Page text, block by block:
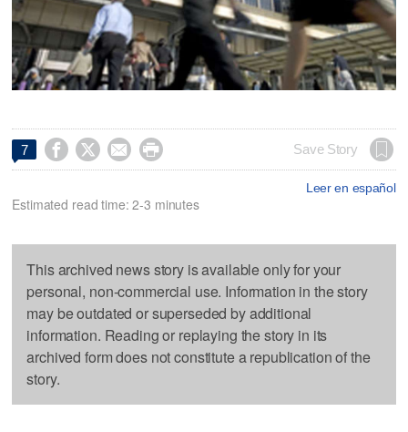
7     Save Story
Leer en español
Estimated read time: 2-3 minutes
This archived news story is available only for your
personal, non-commercial use. Information in the story
may be outdated or superseded by additional
information. Reading or replaying the story in its
archived form does not constitute a republication of the
story.